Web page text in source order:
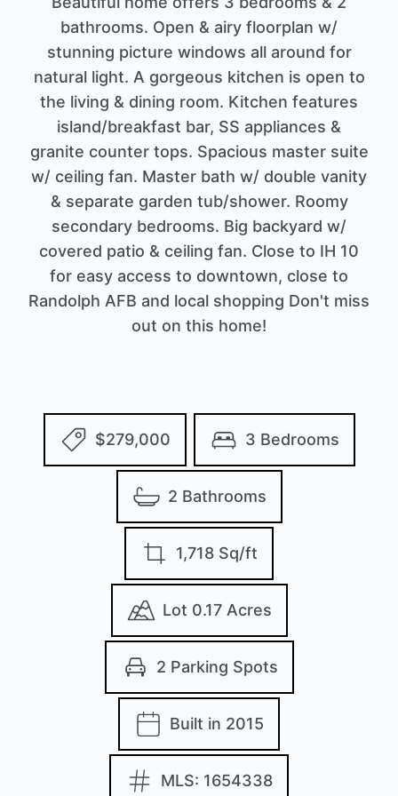
bathrooms. Open & airy floorplan w/
stunning picture windows all around for
natural light. A gorgeous kitchen is open to
the living & dining room. Kitchen features
island/breakfast bar, SS appliances &
granite counter tops. Spacious master suite
w/ ceiling fan. Master bath w/ double vanity
& separate garden tub/shower. Roomy
secondary bedrooms. Big backyard w/
covered patio & ceiling fan. Close to IH 10
for easy access to downtown, close to
Randolph AFB and local shopping Don't miss
out on this home!
$279,000 3 Bedrooms
2 Bathrooms
1,718 Sq/ft
Lot 0.17 Acres
2 Parking Spots
Built in 2015
MLS: 1654338